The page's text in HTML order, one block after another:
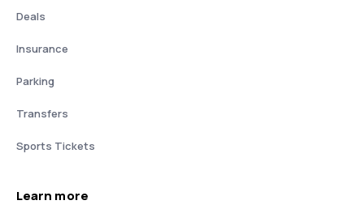
Deals
Insurance
Parking
Transfers
Sports Tickets
Learn more